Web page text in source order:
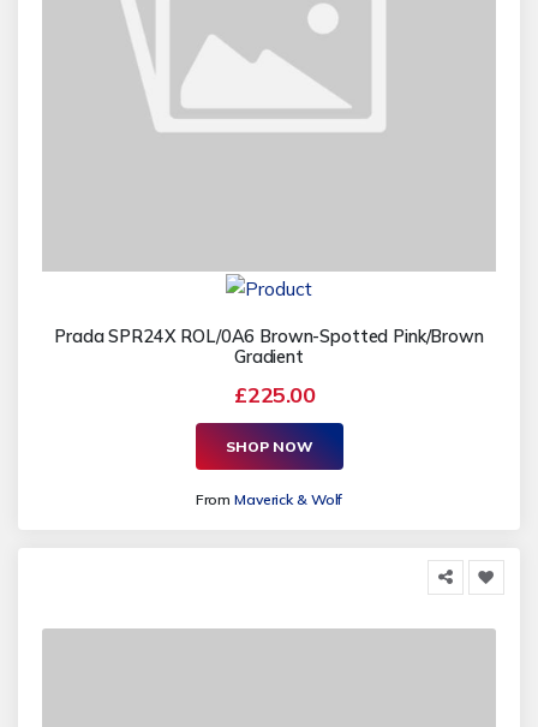
Prada SPR24X ROL/0A6 Brown-Spotted Pink/Brown
Gradient
£225.00
SHOP NOW
FromMaverick & Wolf